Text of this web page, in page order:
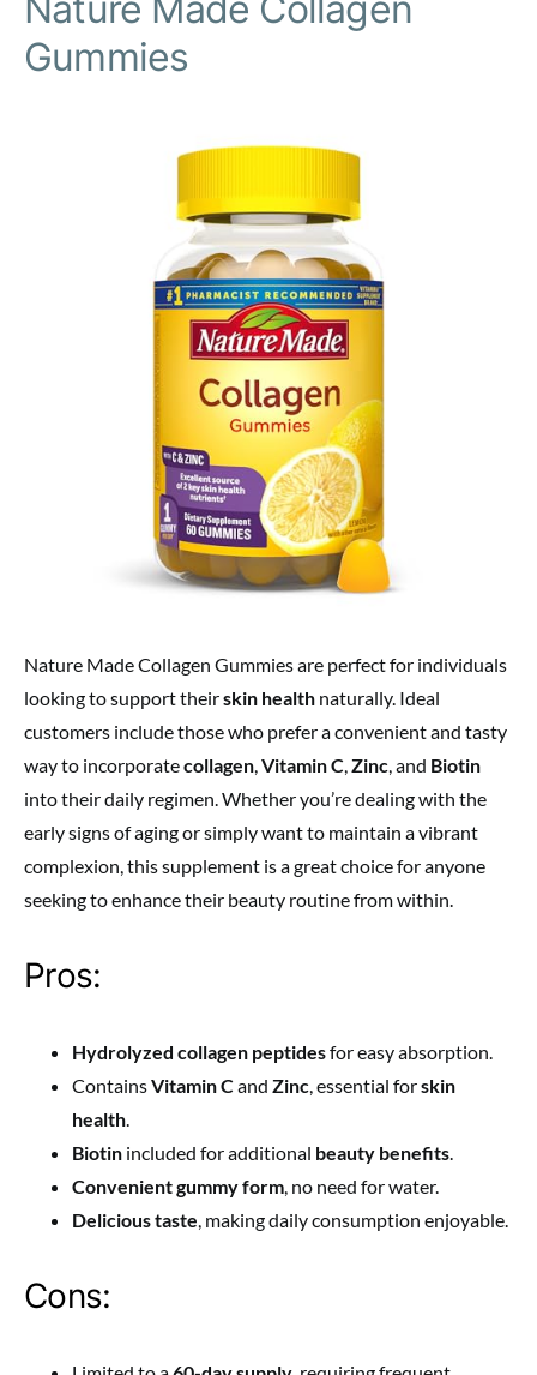
Gummies
Nature Made Collagen Gummies are perfect for individuals
looking to support theirskin health naturally. Ideal
customers include those who prefer a convenient and tasty
way to incorporatecollagen,Vitamin C,Zinc, and Biotin
into their daily regimen. Whether you’re dealing with the
early signs of aging or simply want to maintain a vibrant
complexion, this supplement is a great choice for anyone
seeking to enhance their beauty routine from within.
Pros:
Hydrolyzed collagen peptidesfor easy absorption.
ContainsVitamin Cand Zinc, essential forskin
health.
Biotin included for additional beauty benefits.
Convenient gummy form, no need for water.
Delicious taste, making daily consumption enjoyable.
Cons: